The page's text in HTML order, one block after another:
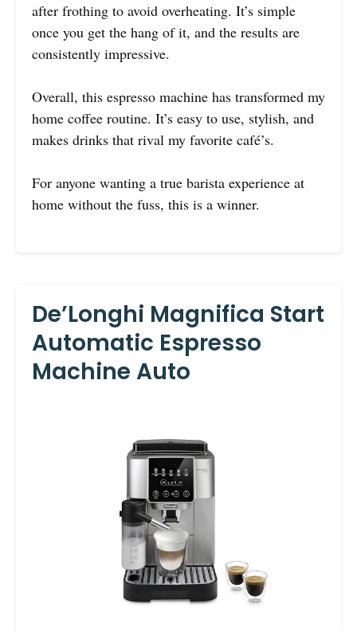
after frothing to avoid overheating. It’s simple
once you get the hang of it, and the results are
consistently impressive.
Overall, this espresso machine has transformed my
home coffee routine. It’s easy to use, stylish, and
makes drinks that rival my favorite café’s.
For anyone wanting a true barista experience at
home without the fuss, this is a winner.
De’Longhi Magnifica Start
Automatic Espresso
Machine Auto